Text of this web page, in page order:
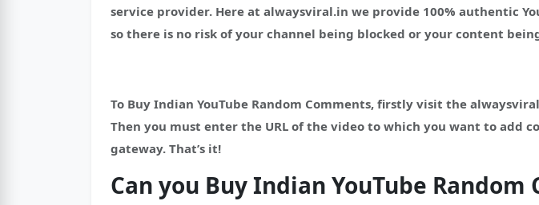
service provider. Here at alwaysviral.in we provide 100% authentic
so there is no risk of your channel being blocked or your content
To Buy Indian YouTube Random Comments, firstly visit the
Then you must enter the URL of the video to which you want to add
gateway. That’s it!
Can you Buy Indian YouTube